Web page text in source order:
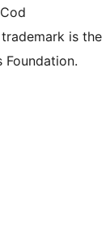
trademark is
Foundation.